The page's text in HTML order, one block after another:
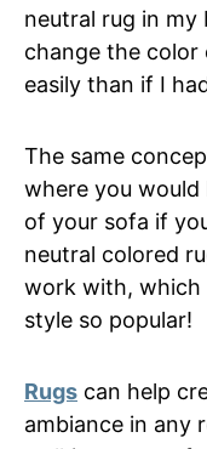
neutral rug in my
change the color
easily than if I
The same
where you
of your sofa if
neutral colored
work with, which
style so popular!
Rugs can help
ambiance in any